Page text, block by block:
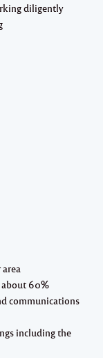
diligently
about 60%
communications
including the